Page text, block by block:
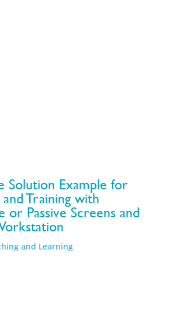
Solution Example for
Training with
or Passive Screens and
and Learning